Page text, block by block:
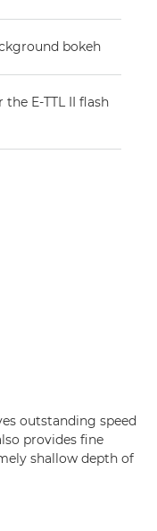
bokeh
E-TTL II flash
outstanding speed
provides fine
shallow depth of